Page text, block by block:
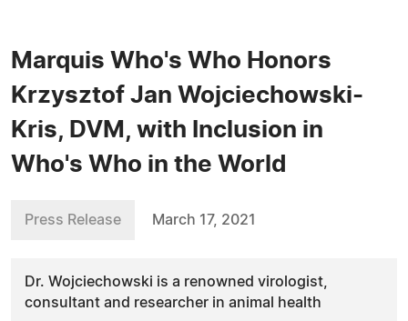
Marquis Who's Who Honors
Krzysztof Jan Wojciechowski-
Kris, DVM, with Inclusion in
Who's Who in the World
Press Release March 17, 2021
Dr. Wojciechowski is a renowned virologist,
consultant and researcher in animal health